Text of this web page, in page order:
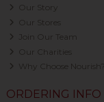
Our Story
Our Stores
Join Our Team
Our Charities
Why Choose Nourish?
ORDERING INFO